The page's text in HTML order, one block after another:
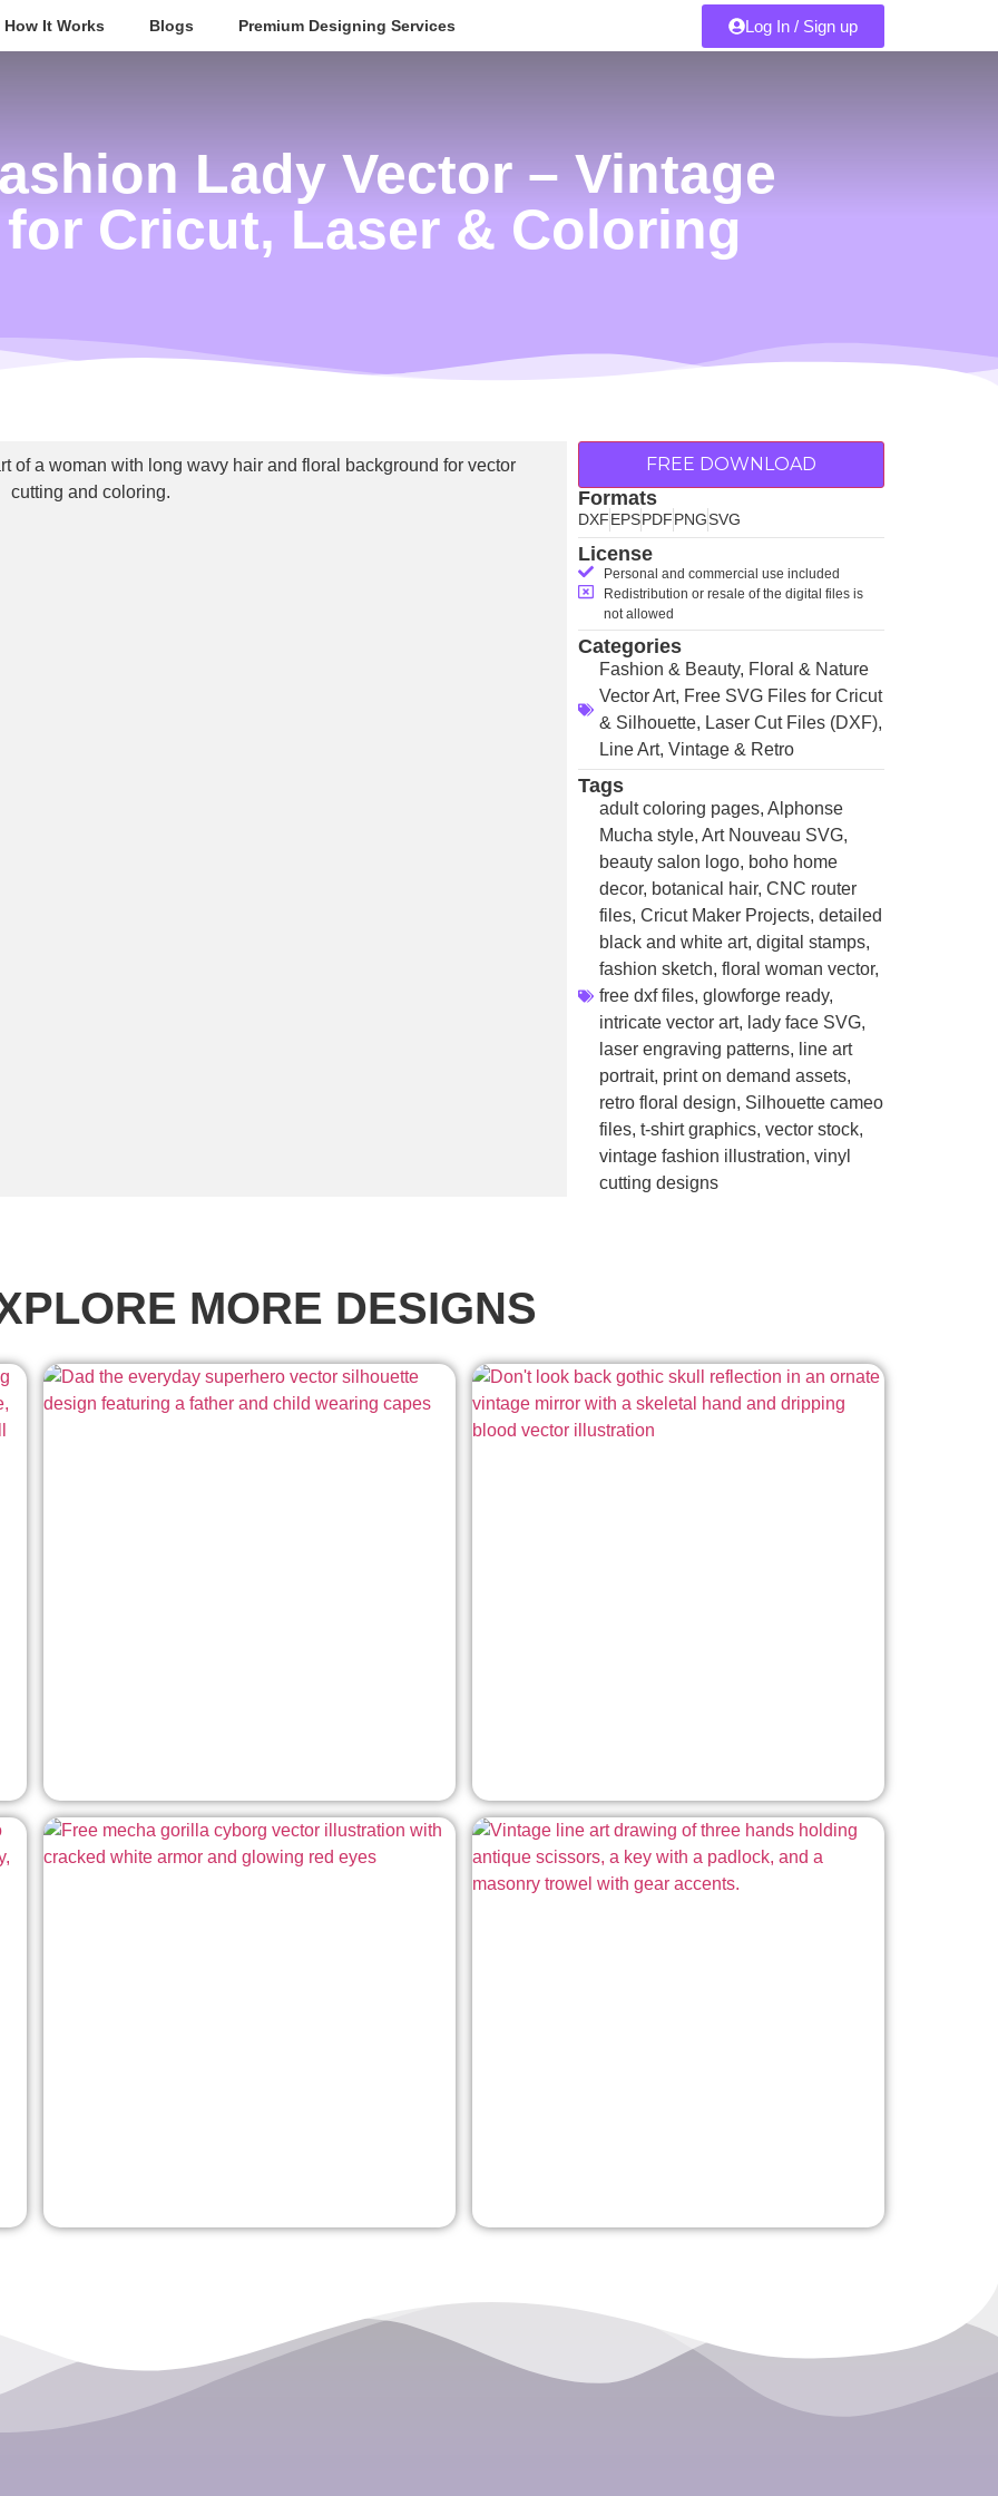
How It Works Blogs Premium Designing Services Log In / Sign up
Lady Vector – Vintage
Cricut, Laser & Coloring
FREE DOWNLOAD
Formats
DXFEPSPDFPNGSVG
License
Personal and commercial use included
Redistribution or resale of the digital files is
not allowed
Categories
Fashion & Beauty, Floral & Nature
Vector Art, Free SVG Files for Cricut
& Silhouette, Laser Cut Files (DXF),
Line Art, Vintage & Retro
Tags
adult coloring pages, Alphonse
Mucha style, Art Nouveau SVG,
beauty salon logo, boho home
decor, botanical hair, CNC router
files, Cricut Maker Projects, detailed
black and white art, digital stamps,
fashion sketch, floral woman vector,
free dxf files, glowforge ready,
intricate vector art, lady face SVG,
laser engraving patterns, line art
portrait, print on demand assets,
retro floral design, Silhouette cameo
files, t-shirt graphics, vector stock,
vintage fashion illustration, vinyl
cutting designs
MORE DESIGNS